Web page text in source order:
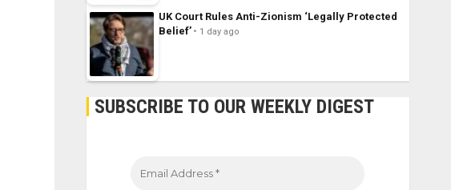
UK Court Rules Anti-Zionism ‘Legally Protected
Belief’
1 day ago
SUBSCRIBE TO OUR WEEKLY DIGEST